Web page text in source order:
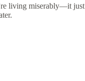
living miserably—it just